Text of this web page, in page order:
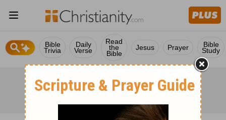
Bible
Trivia
Daily
Verse
Read
the
Bible
Jesus Prayer Bible
Study